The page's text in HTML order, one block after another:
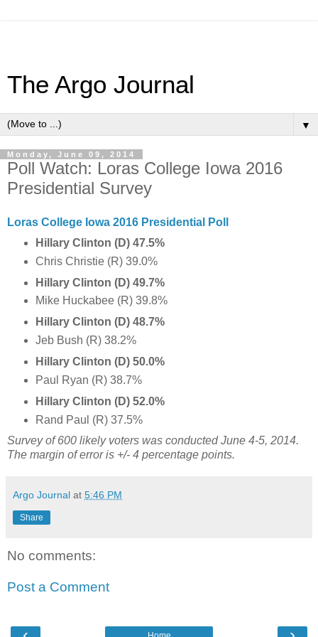
The Argo Journal
▼
Monday, June 09, 2014
Poll Watch: Loras College Iowa 2016
Presidential Survey
Loras College Iowa 2016 Presidential Poll
Hillary Clinton (D) 47.5%
Chris Christie (R) 39.0%
Hillary Clinton (D) 49.7%
Mike Huckabee (R) 39.8%
Hillary Clinton (D) 48.7%
Jeb Bush (R) 38.2%
Hillary Clinton (D) 50.0%
Paul Ryan (R) 38.7%
Hillary Clinton (D) 52.0%
Rand Paul (R) 37.5%
Survey of 600 likely voters was conducted June 4-5, 2014.
The margin of error is +/- 4 percentage points.
Argo Journal at 5:46 PM
Share
No comments:
Post a Comment